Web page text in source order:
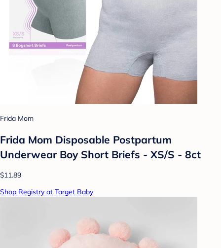
Frida Mom
Frida Mom Disposable Postpartum
Underwear Boy Short Briefs - XS/S - 8ct
$11.89
Shop Registry at Target Baby